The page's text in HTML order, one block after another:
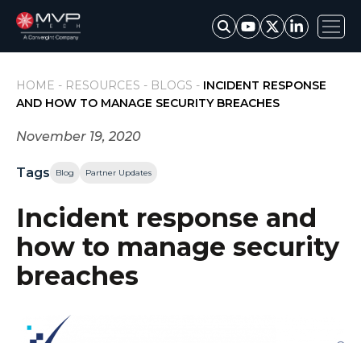
HOME - RESOURCES - BLOGS - INCIDENT RESPONSE
AND HOW TO MANAGE SECURITY BREACHES
November 19, 2020
Tags Blog Partner Updates
Incident response and
how to manage security
breaches